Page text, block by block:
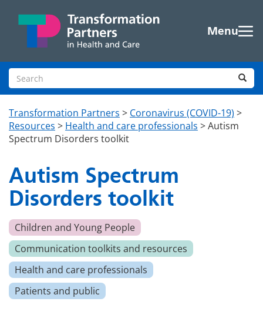
Menu
Search site
Transformation Partners > Coronavirus (COVID-19) >
Resources > Health and care professionals >Autism
Spectrum Disorders toolkit
Autism Spectrum
Disorders toolkit
Children and Young People
Communication toolkits and resources
Health and care professionals
Patients and public